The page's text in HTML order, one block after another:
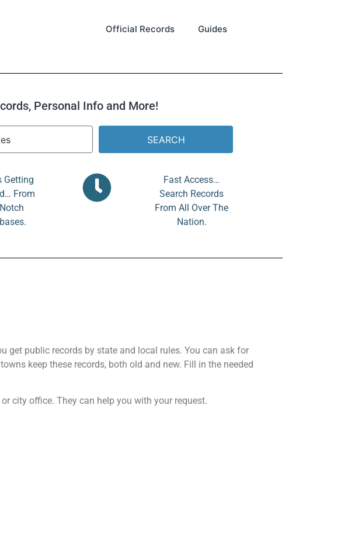
Official Records Guides
Personal Info and More!
SEARCH
Getting
From
Fast Access…
Search Records
From All Over The
Nation.
get public records by state and local rules. You can ask for
keep these records, both old and new. Fill in the needed
city office. They can help you with your request.